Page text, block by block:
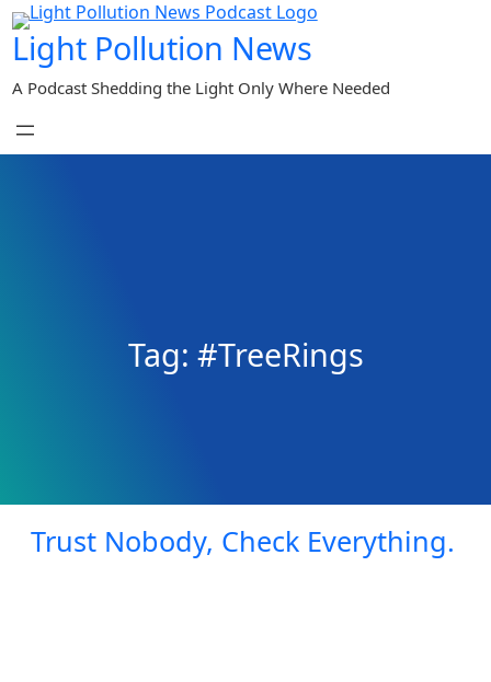
Skip
to
content
Light Pollution News
A Podcast Shedding the Light Only Where Needed
Tag: #TreeRings
Trust Nobody, Check Everything.